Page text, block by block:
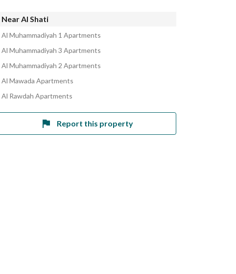
Near Al Shati
Al Muhammadiyah 1 Apartments
Al Muhammadiyah 3 Apartments
Al Muhammadiyah 2 Apartments
Al Mawada Apartments
Al Rawdah Apartments
Report this property